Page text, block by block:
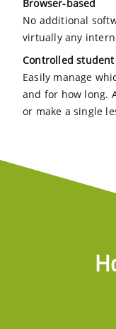
Browser-based
No additional
virtually any
Controlled student
Easily manage
and for how long.
or make a single